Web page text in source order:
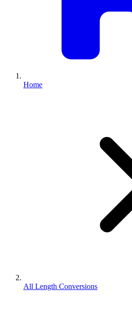
Home
All Length Conversions